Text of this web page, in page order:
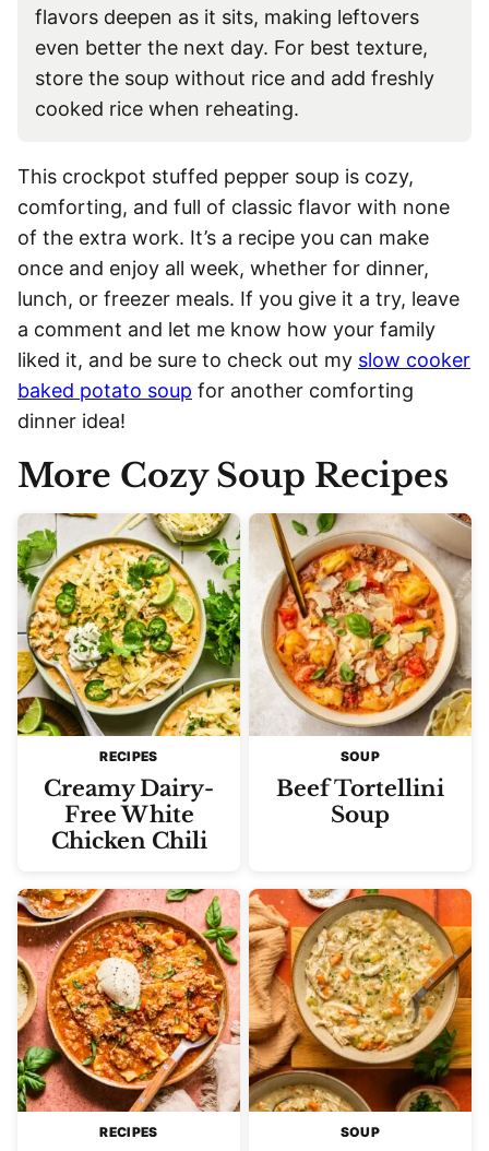
flavors deepen as it sits, making leftovers
even better the next day. For best texture,
store the soup without rice and add freshly
cooked rice when reheating.
This crockpot stuffed pepper soup is cozy,
comforting, and full of classic flavor with none
of the extra work. It’s a recipe you can make
once and enjoy all week, whether for dinner,
lunch, or freezer meals. If you give it a try, leave
a comment and let me know how your family
liked it, and be sure to check out my slow cooker
baked potato soup for another comforting
dinner idea!
More Cozy Soup Recipes
RECIPES
Creamy Dairy-
Free White
Chicken Chili
SOUP
Beef Tortellini
Soup
RECIPES SOUP